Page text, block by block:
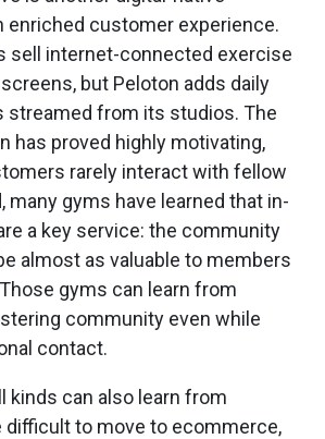
enriched customer experience.
sell internet-connected exercise
but Peloton adds daily
streamed from its studios. The
has proved highly motivating,
rarely interact with fellow
many gyms have learned that in-
a key service: the community
almost as valuable to members
gyms can learn from
community even while
contact.
kinds can also learn from
difficult to move to ecommerce,